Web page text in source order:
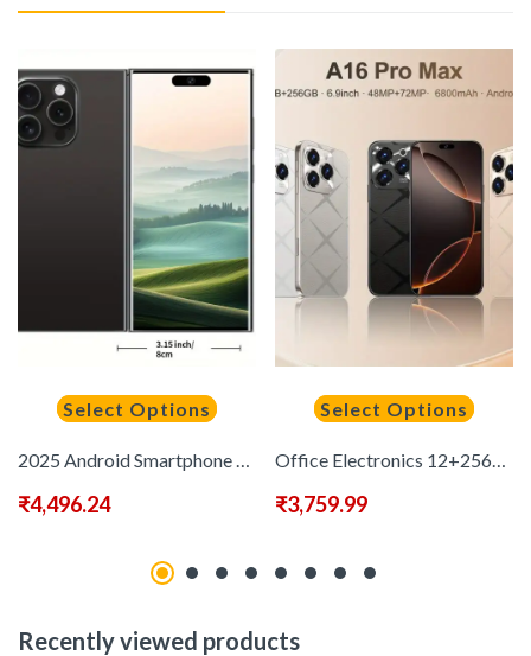
Select Options
₹4,496.24
Select Options
₹3,759.99
Recently viewed products